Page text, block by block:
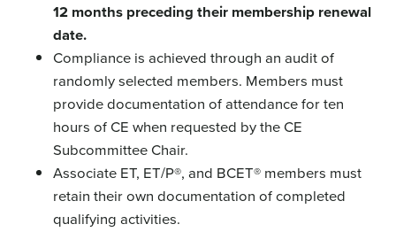
12 months preceding their membership renewal
date.
Compliance is achieved through an audit of
randomly selected members. Members must
provide documentation of attendance for ten
hours of CE when requested by the CE
Subcommittee Chair.
Associate ET, ET/P®, and BCET® members must
retain their own documentation of completed
qualifying activities.